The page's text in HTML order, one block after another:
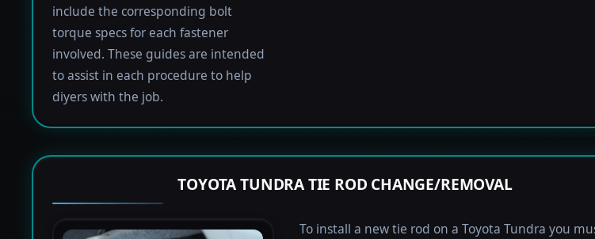
include the corresponding bolt
torque specs for each fastener
involved. These guides are intended
to assist in each procedure to help
diyers with the job.
TOYOTA TUNDRA TIE ROD CHANGE/REMOVAL
To install a new tie rod on a Toyota Tundra you